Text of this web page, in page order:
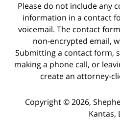
Please do not include any
information in a contact
voicemail. The contact
non-encrypted email,
Submitting a contact form,
making a phone call, or
create an attorney-
Copyright ©2026,
Kantas,